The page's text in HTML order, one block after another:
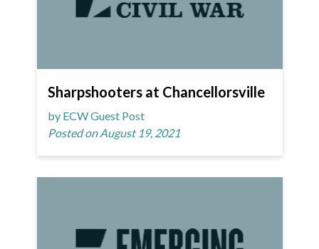
Sharpshooters at Chancellorsville
by ECW Guest Post
Posted on August 19, 2021